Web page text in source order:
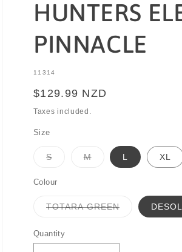
HUNTERS
PINNACLE
SKU:
11314
Regular
price
$129.99 NZD
Taxes included.
Size
SVariant
or
MVariant
L XL
Colour
TOTARA GREENVariant
Quantity